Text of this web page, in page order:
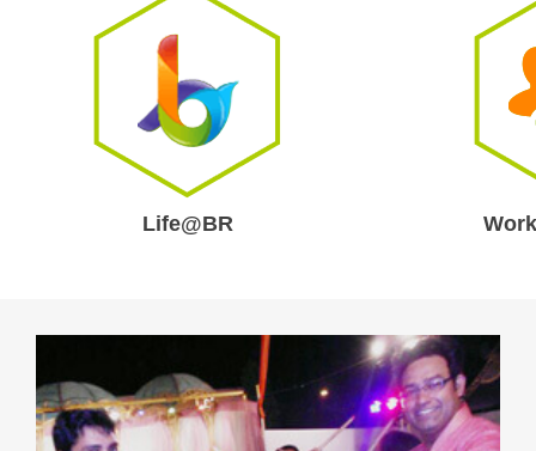
Life@BR